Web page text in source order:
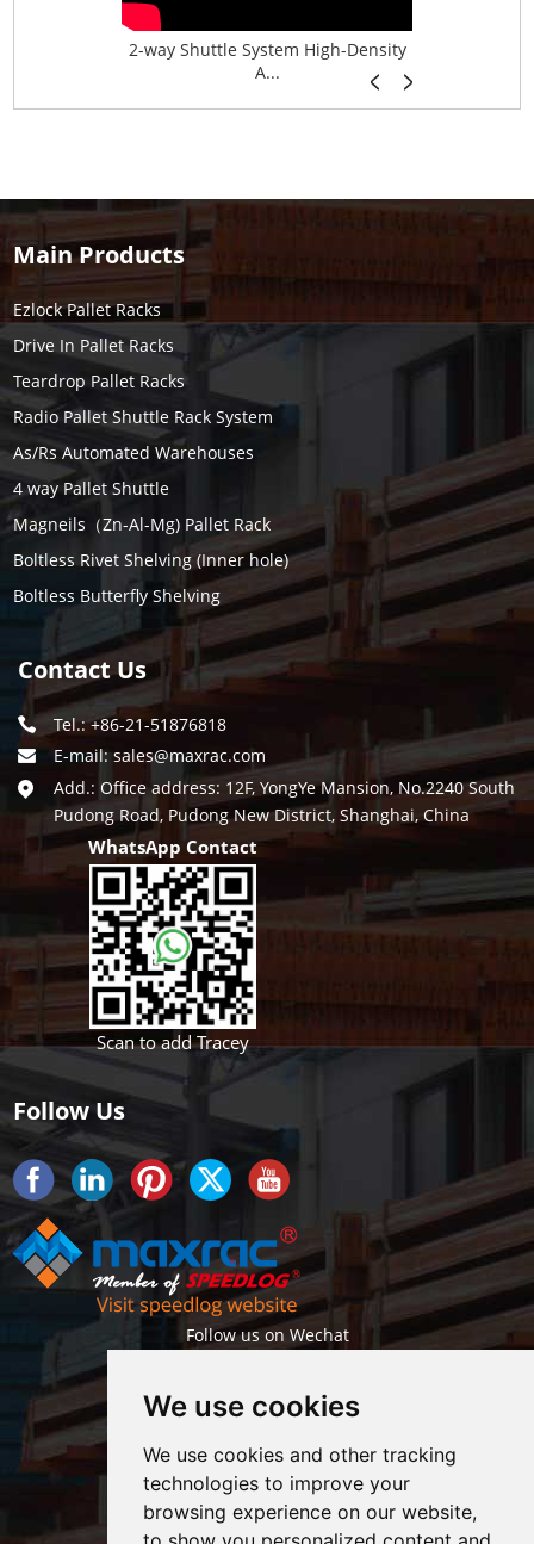
We use cookies
We use cookies and other tracking
technologies to improve your
browsing experience on our website,
2-way Shuttle System High-Density
A...
Main Products
Ezlock Pallet Racks
Drive In Pallet Racks
Teardrop Pallet Racks
Radio Pallet Shuttle Rack System
As/Rs Automated Warehouses
4 way Pallet Shuttle
Magneils（Zn-Al-Mg) Pallet Rack
Boltless Rivet Shelving (Inner hole)
Boltless Butterfly Shelving
Contact Us
Tel.: +86-21-51876818
E-mail:sales@maxrac.com
Add.: Office address: 12F, YongYe Mansion, No.2240 South
Pudong Road, Pudong New District, Shanghai, China
WhatsApp Contact
Scan to add Tracey
Follow Us
Follow us on Wechat
Getlatest projects & news instantly